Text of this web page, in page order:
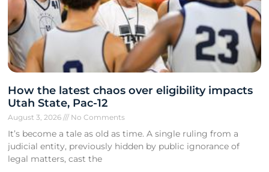
How the latest chaos over eligibility impacts
Utah State, Pac-12
August 3, 2026 No Comments
It’s become a tale as old as time. A single ruling from a
judicial entity, previously hidden by public ignorance of
legal matters, cast the